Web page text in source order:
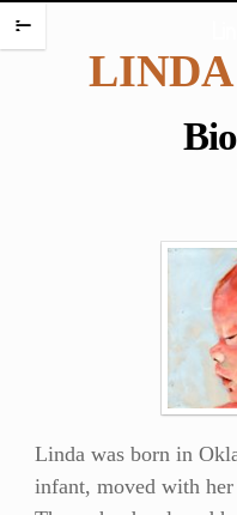
HOME
PORTFOLIO
FIGURES
WATERCOLORS
m
Linda was born in
infant, moved with